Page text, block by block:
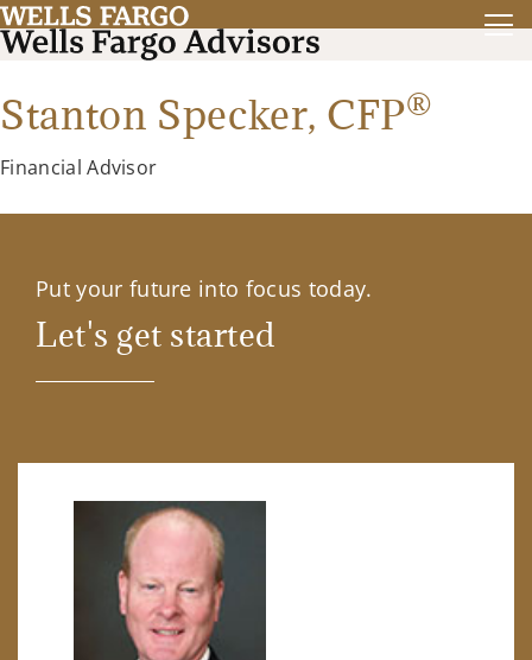
Stanton Specker, CFP®
Financial Advisor
Put your future into focus today.
Let's get started